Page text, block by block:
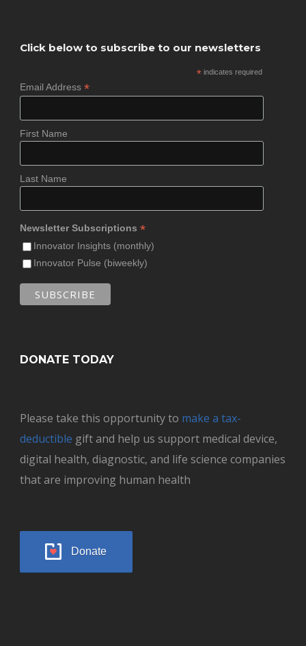
Click below to subscribe to our newsletters
* indicates required
Email Address *
First Name
Last Name
Newsletter Subscriptions *
Innovator Insights (monthly)
Innovator Pulse (biweekly)
DONATE TODAY
Please take this opportunity to make a tax-
deductible gift and help us support medical device,
digital health, diagnostic, and life science companies
that are improving human health
Donate